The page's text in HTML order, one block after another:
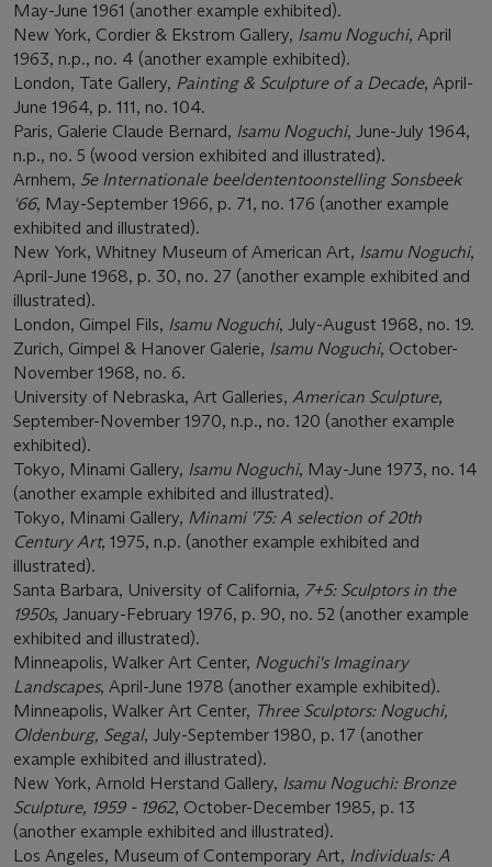
May-June 1961 (another example exhibited).
New York, Cordier & Ekstrom Gallery, Isamu Noguchi, April
1963, n.p., no. 4 (another example exhibited).
London, Tate Gallery, Painting & Sculpture of a Decade, April-
June 1964, p. 111, no. 104.
Paris, Galerie Claude Bernard, Isamu Noguchi, June-July 1964,
n.p., no. 5 (wood version exhibited and illustrated).
Arnhem, 5e Internationale beeldententoonstelling Sonsbeek
'66, May-September 1966, p. 71, no. 176 (another example
exhibited and illustrated).
New York, Whitney Museum of American Art, Isamu Noguchi,
April-June 1968, p. 30, no. 27 (another example exhibited and
illustrated).
London, Gimpel Fils, Isamu Noguchi, July-August 1968, no. 19.
Zurich, Gimpel & Hanover Galerie, Isamu Noguchi, October-
November 1968, no. 6.
University of Nebraska, Art Galleries, American Sculpture,
September-November 1970, n.p., no. 120 (another example
exhibited).
Tokyo, Minami Gallery, Isamu Noguchi, May-June 1973, no. 14
(another example exhibited and illustrated).
Tokyo, Minami Gallery, Minami '75: A selection of 20th
Century Art, 1975, n.p. (another example exhibited and
illustrated).
Santa Barbara, University of California, 7+5: Sculptors in the
1950s, January-February 1976, p. 90, no. 52 (another example
exhibited and illustrated).
Minneapolis, Walker Art Center, Noguchi's Imaginary
Landscapes, April-June 1978 (another example exhibited).
Minneapolis, Walker Art Center, Three Sculptors: Noguchi,
Oldenburg, Segal, July-September 1980, p. 17 (another
example exhibited and illustrated).
New York, Arnold Herstand Gallery, Isamu Noguchi: Bronze
Sculpture, 1959 - 1962, October-December 1985, p. 13
(another example exhibited and illustrated).
Los Angeles, Museum of Contemporary Art, Individuals: A